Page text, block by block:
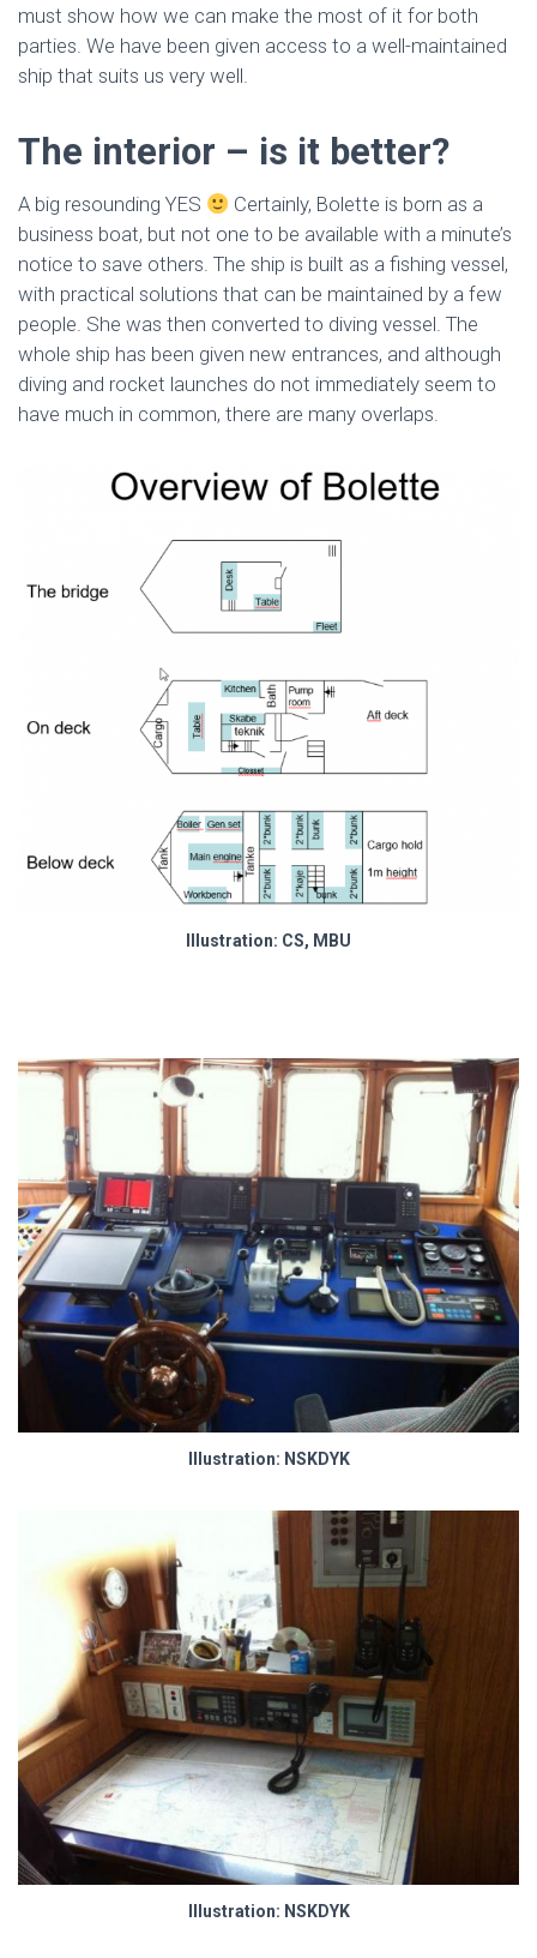
must show how we can make the most of it for both
parties. We have been given access to a well-maintained
ship that suits us very well.
The interior – is it better?
A big resounding YES
Certainly, Bolette is born as a
business boat, but not one to be available with a minute’s
notice to save others. The ship is built as a fishing vessel,
with practical solutions that can be maintained by a few
people. She was then converted to diving vessel. The
whole ship has been given new entrances, and although
diving and rocket launches do not immediately seem to
have much in common, there are many overlaps.
Illustration: CS, MBU
Illustration: NSKDYK
Illustration: NSKDYK